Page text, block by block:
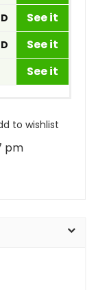
See it
See it
See it
to wishlist
pm